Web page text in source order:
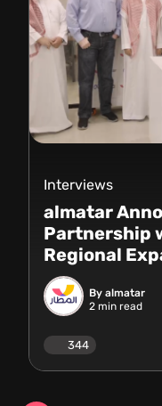
Interviews
almatar
Partnership
Regional
By almatar
2 min read
344